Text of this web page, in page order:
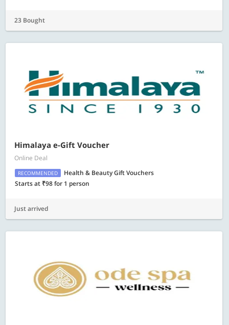
23 Bought
Himalaya e-Gift Voucher
Online Deal
RECOMMENDED
Health & Beauty Gift Vouchers
Starts at ₹98 for 1 person
Just arrived